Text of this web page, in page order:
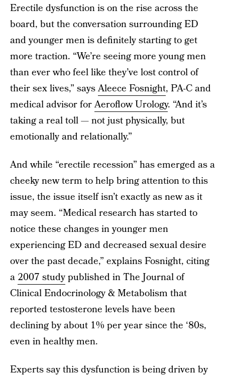
Erectile dysfunction is on the rise across the
board, but the conversation surrounding ED
and younger men is definitely starting to get
more traction. “We’re seeing more young men
than ever who feel like they’ve lost control of
their sex lives,” saysAleece Fosnight, PA-C and
medical advisor forAeroflow Urology. “And it’s
taking a real toll — not just physically, but
emotionally and relationally.”
And while “erectile recession” has emerged as a
cheeky new term to help bring attention to this
issue, the issue itself isn’t exactly as new as it
may seem. “Medical research has started to
notice these changes in younger men
experiencing ED and decreased sexual desire
over the past decade,” explains Fosnight, citing
a 2007 studypublished in The Journal of
Clinical Endocrinology & Metabolism that
reported testosterone levels have been
declining by about 1% per year since the ‘80s,
even in healthy men.
Experts say this dysfunction is being driven by